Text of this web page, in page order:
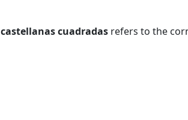
cuadradas refers to the